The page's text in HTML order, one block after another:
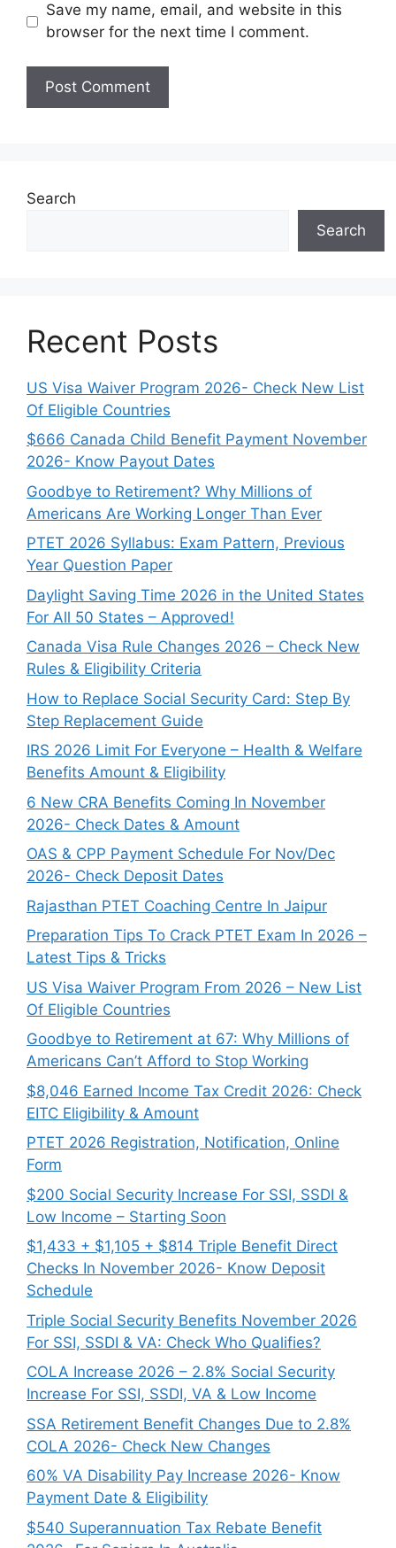
Save my name, email, and website in this
browser for the next time I comment.
Search
Search
Recent Posts
US Visa Waiver Program 2026- Check New List
Of Eligible Countries
$666 Canada Child Benefit Payment November
2026- Know Payout Dates
Goodbye to Retirement? Why Millions of
Americans Are Working Longer Than Ever
PTET 2026 Syllabus: Exam Pattern, Previous
Year Question Paper
Daylight Saving Time 2026 in the United States
For All 50 States – Approved!
Canada Visa Rule Changes 2026 – Check New
Rules & Eligibility Criteria
How to Replace Social Security Card: Step By
Step Replacement Guide
IRS 2026 Limit For Everyone – Health & Welfare
Benefits Amount & Eligibility
6 New CRA Benefits Coming In November
2026- Check Dates & Amount
OAS & CPP Payment Schedule For Nov/Dec
2026- Check Deposit Dates
Rajasthan PTET Coaching Centre In Jaipur
Preparation Tips To Crack PTET Exam In 2026 –
Latest Tips & Tricks
US Visa Waiver Program From 2026 – New List
Of Eligible Countries
Goodbye to Retirement at 67: Why Millions of
Americans Can’t Afford to Stop Working
$8,046 ⁠Earned Income Tax Credit 2026: Check
EITC Eligibility & Amount
PTET 2026 Registration, Notification, Online
Form
$200 Social Security Increase For SSI, SSDI &
Low Income – Starting Soon
$1,433 + $1,105 + $814 Triple Benefit Direct
Checks In November 2026- Know Deposit
Schedule
Triple Social Security Benefits November 2026
For SSI, SSDI & VA: Check Who Qualifies?
COLA Increase 2026 – 2.8% Social Security
Increase For SSI, SSDI, VA & Low Income
SSA Retirement Benefit Changes Due to 2.8%
COLA 2026- Check New Changes
60% VA Disability Pay Increase 2026- Know
Payment Date & Eligibility
$540 Superannuation Tax Rebate Benefit